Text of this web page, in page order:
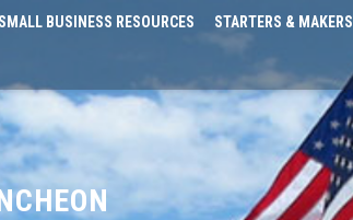
SMALL BUSINESS RESOURCES STARTERS & MAKERS